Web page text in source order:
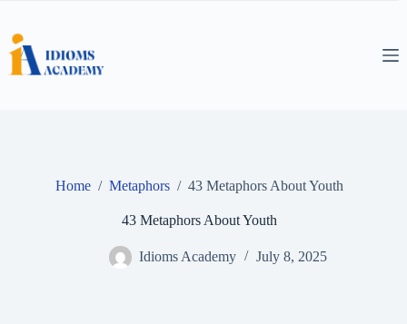
content
Home / Metaphors / 43 Metaphors About Youth
43 Metaphors About Youth
Idioms Academy July 8, 2025